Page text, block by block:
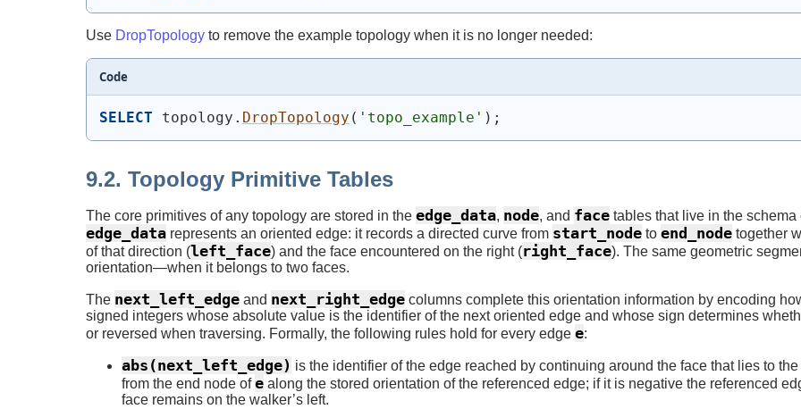
Use DropTopology to remove the example topology when it is no longer needed:
Code
SELECT topology. DropTopology ( 'topo_example' ) ;
9.2. Topology Primitive Tables
The core primitives of any topology are stored in the edge_data, node, and face tables that live in the
edge_data represents an oriented edge: it records a directed curve from start_node to end_node together
of that direction (left_face) and the face encountered on the right (right_face). The same geometric
orientation—when it belongs to two faces.
The next_left_edge and next_right_edge columns complete this orientation information by encoding
signed integers whose absolute value is the identifier of the next oriented edge and whose sign determines
or reversed when traversing. Formally, the following rules hold for every edge e:
abs(next_left_edge) is the identifier of the edge reached by continuing around the face that lies to
from the end node ofe along the stored orientation of the referenced edge; if it is negative the referenced
face remains on the walker’s left.